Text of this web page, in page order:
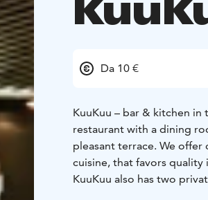
Da 10 €
KuuKuu – bar & kitchen in
restaurant with a dining
pleasant terrace. We offer
cuisine, that favors quality
KuuKuu also has two